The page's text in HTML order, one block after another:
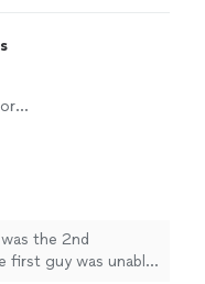
the 2nd
first guy was unable